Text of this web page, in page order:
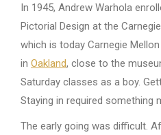
In 1945, Andrew Warhola
Pictorial Design at the
which is today Carnegie
in Oakland, close to the
Saturday classes as a boy.
Staying in required something
The early going was difficult.